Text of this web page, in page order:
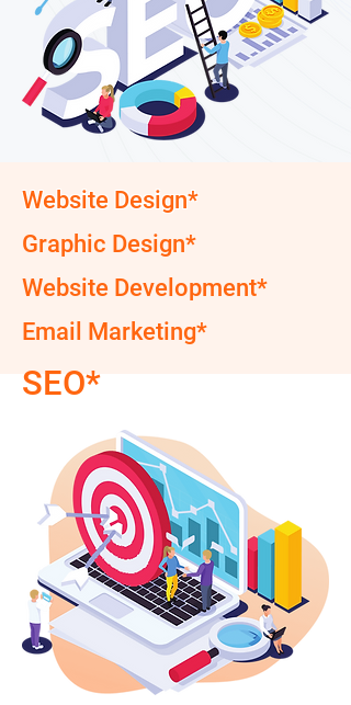
Website Design*
Graphic Design*
Website Development*
Email Marketing*
SEO*